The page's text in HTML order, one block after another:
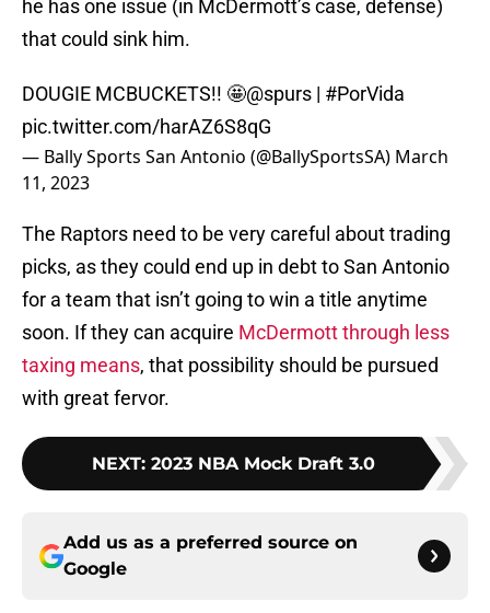
he has one issue (in McDermott’s case, defense)
that could sink him.
DOUGIE MCBUCKETS!! 🤩@spurs | #PorVida
pic.twitter.com/harAZ6S8qG
— Bally Sports San Antonio (@BallySportsSA) March
11, 2023
The Raptors need to be very careful about trading
picks, as they could end up in debt to San Antonio
for a team that isn’t going to win a title anytime
soon. If they can acquire McDermott through less
taxing means, that possibility should be pursued
with great fervor.
NEXT: 2023 NBA Mock Draft 3.0
Add us as a preferred source on
Google